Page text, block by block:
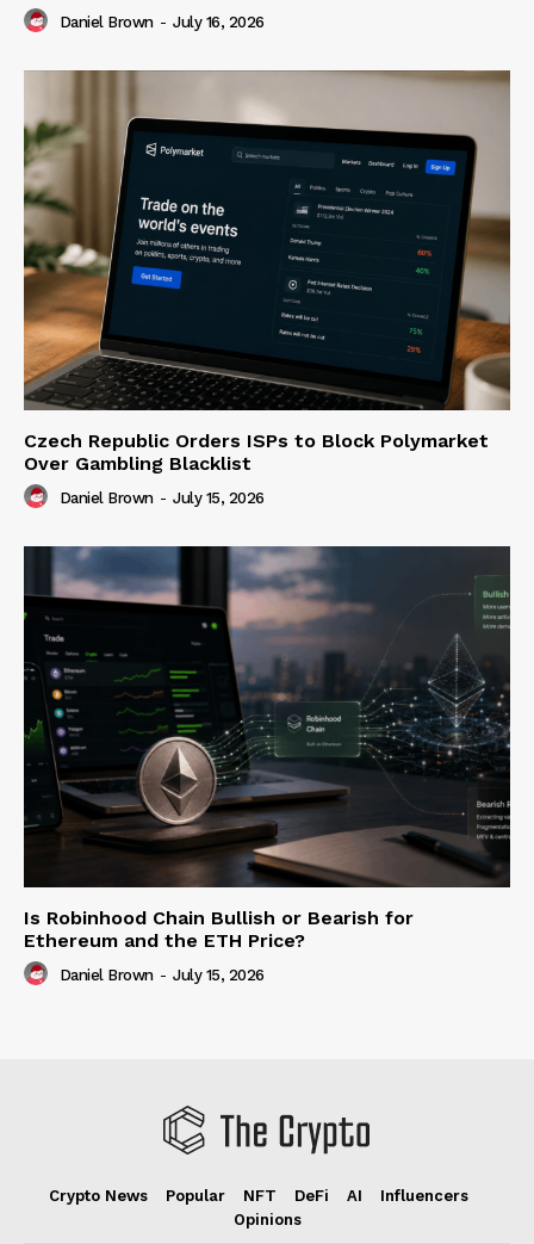
Daniel Brown - July 16, 2026
Czech Republic Orders ISPs to Block Polymarket
Over Gambling Blacklist
Daniel Brown - July 15, 2026
Is Robinhood Chain Bullish or Bearish for
Ethereum and the ETH Price?
Daniel Brown - July 15, 2026
Crypto News Popular NFT DeFi AI
Influencers
Opinions